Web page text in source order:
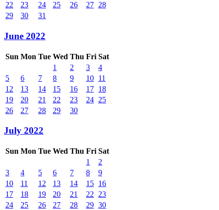
22
23 24 25 26 27 28
29
30 31
June 2022
Sun Mon Tue Wed Thu Fri Sat
1
2 3
4
5
6 7 8 9 10 11
12
13 14 15 16 17 18
19
20 21 22 23 24 25
26
27 28 29 30
July 2022
Sun Mon Tue Wed Thu Fri Sat
1
2
3
4 5 6 7 8
9
10
11 12 13 14 15 16
17
18 19 20 21 22
23
24
25 26 27 28 29 30